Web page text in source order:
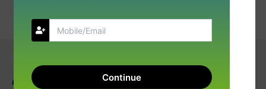
Continue